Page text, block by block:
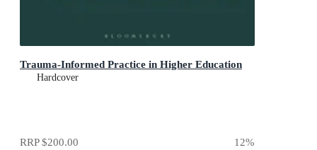
Trauma-Informed Practice in Higher Education
Hardcover
RRP$200.00 12%